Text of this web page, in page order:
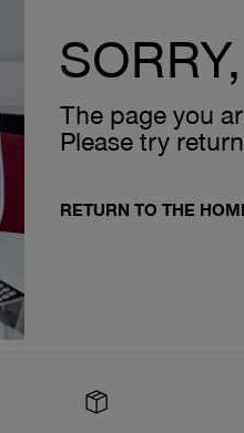
The page you
Please try
RETURN TO THE